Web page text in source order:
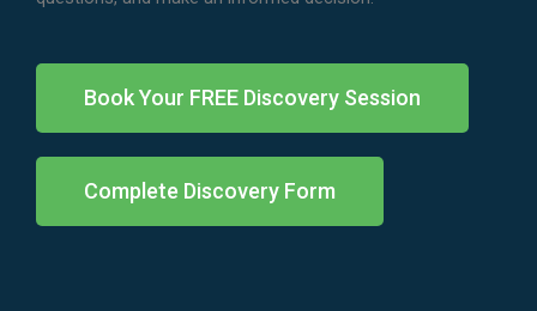
Book Your FREE Discovery Session
Complete Discovery Form